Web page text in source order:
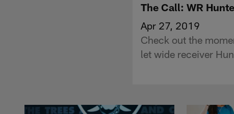
The Call: WR
Apr 27, 2019
Check out the
let wide receiver